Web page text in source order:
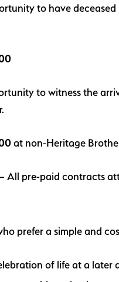
to have
to witness the
at non-Heritage
pre-paid contracts
prefer a simple and
of life at a later